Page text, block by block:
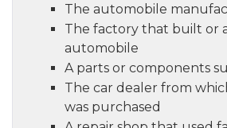
The automobile
The factory that built or
automobile
A parts or components
The car dealer from
was purchased